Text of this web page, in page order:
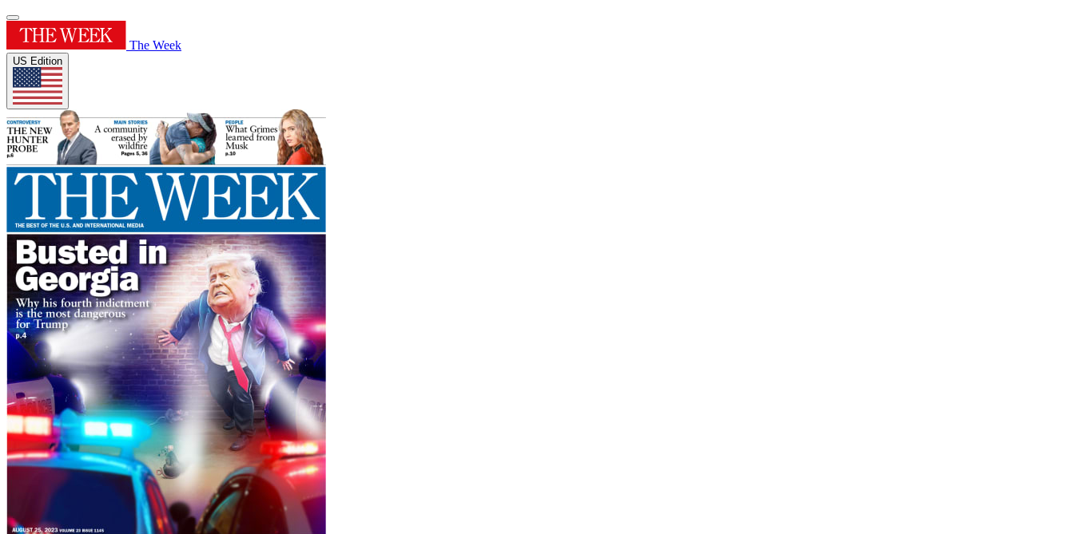
The Week
US Edition